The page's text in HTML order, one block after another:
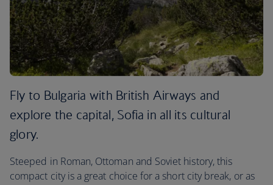
Fly to Bulgaria with British Airways and
explore the capital, Sofia in all its cultural
glory.
Steeped in Roman, Ottoman and Soviet history, this
compact city is a great choice for a short city break, or as